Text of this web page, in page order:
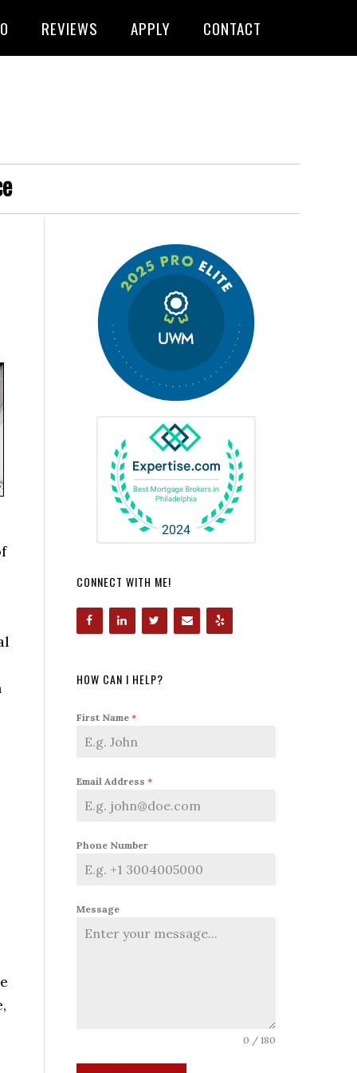
REVIEWS APPLY CONTACT
CONNECT WITH ME!
HOW CAN I HELP?
First Name *
Email Address *
Phone Number
Message
0 / 180